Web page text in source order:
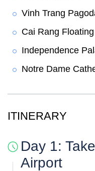
Vinh Trang
Cai Rang
Independence
Notre Dame
ITINERARY
Day 1:
Airport